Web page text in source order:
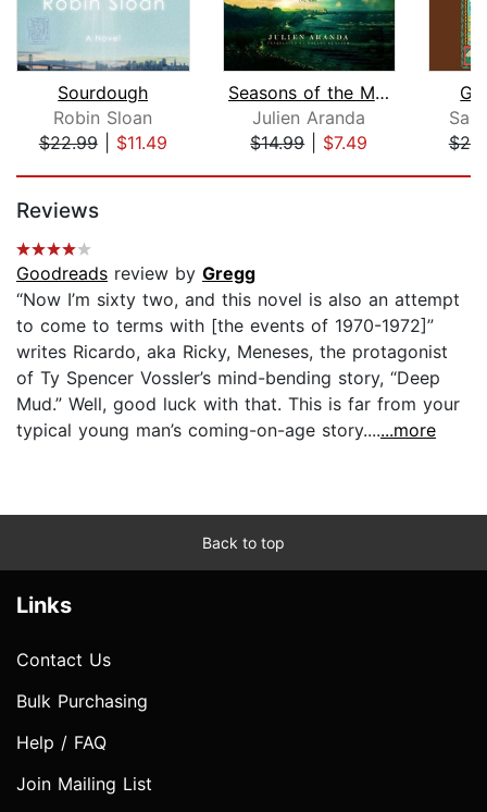
Sourdough
Robin Sloan
$22.99| $11.49
Seasons of the Moon
Julien Aranda
$14.99| $7.49
Reviews
Goodreads review by Gregg
“Now I’m sixty two, and this novel is also an attempt
to come to terms with [the events of 1970-1972]”
writes Ricardo, aka Ricky, Meneses, the protagonist
of Ty Spencer Vossler’s mind-bending story, “Deep
Mud.” Well, good luck with that. This is far from your
typical young man’s coming-on-age story.......more
Back to top
Links
Contact Us
Bulk Purchasing
Help / FAQ
Join Mailing List